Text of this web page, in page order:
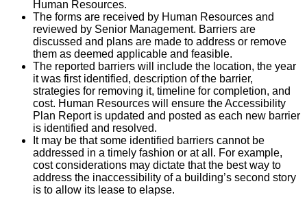
Human Resources.
The forms are received by Human Resources and
reviewed by Senior Management. Barriers are
discussed and plans are made to address or remove
them as deemed applicable and feasible.
The reported barriers will include the location, the year
it was first identified, description of the barrier,
strategies for removing it, timeline for completion, and
cost. Human Resources will ensure the Accessibility
Plan Report is updated and posted as each new barrier
is identified and resolved.
It may be that some identified barriers cannot be
addressed in a timely fashion or at all. For example,
cost considerations may dictate that the best way to
address the inaccessibility of a building’s second story
is to allow its lease to elapse.